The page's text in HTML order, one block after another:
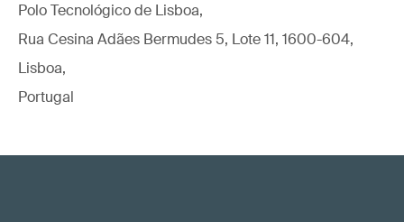
Polo Tecnológico de Lisboa,
Rua Cesina Adães Bermudes 5, Lote 11, 1600-604,
Lisboa,
Portugal